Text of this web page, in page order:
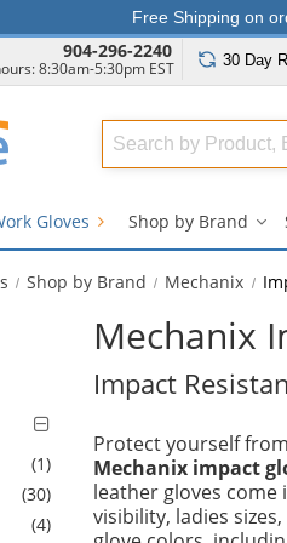
Free Shipping on
904-296-2240
8:30am-5:30pm EST 30 Day
Search
Full
Gloves Shop by Brand
Shop by Brand Mechanix
(1items
)
(30items
)
(4items
)
Mechanix
Impact
Protect yourself
Mechanix impact
leather gloves come
visibility, ladies